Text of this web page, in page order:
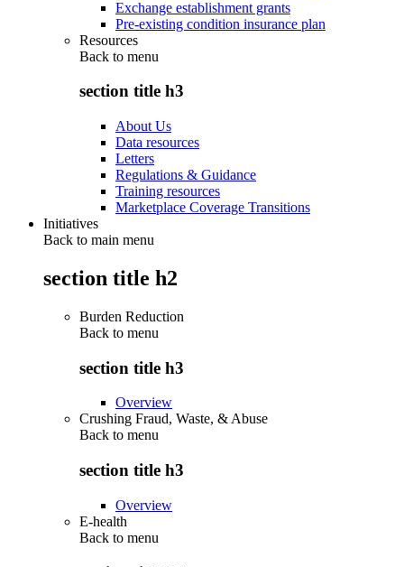
Exchange establishment grants
Pre-existing condition insurance plan
Resources
Back to menu
section title h3
About Us
Data resources
Letters
Regulations & Guidance
Training resources
Marketplace Coverage Transitions
Initiatives
Back to main menu
section title h2
Burden Reduction
Back to menu
section title h3
Overview
Crushing Fraud, Waste, & Abuse
Back to menu
section title h3
Overview
E-health
Back to menu